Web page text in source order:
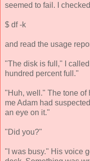
seemed to fail. I
$ df -k
and read the usage
"The disk is full," I
hundred percent full."
"Huh, well." The tone of
me Adam had
an eye on it."
"Did you?"
"I was busy." His voice